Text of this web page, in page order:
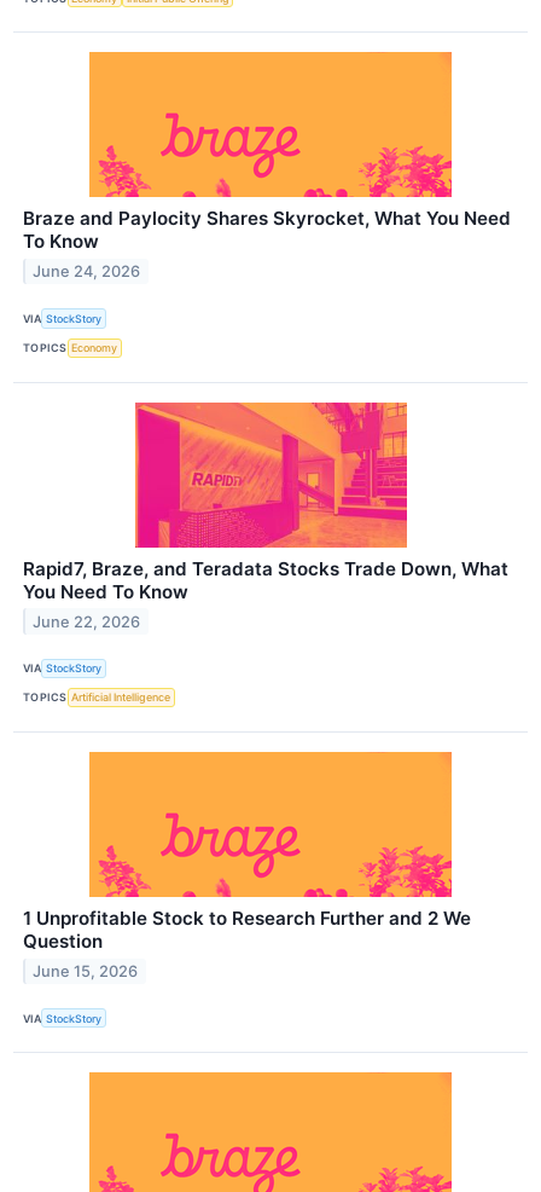
Braze and Paylocity Shares Skyrocket, What You Need
To Know
June 24, 2026
VIA StockStory
TOPICS Economy
Rapid7, Braze, and Teradata Stocks Trade Down, What
You Need To Know
June 22, 2026
VIA StockStory
TOPICS Artificial Intelligence
1 Unprofitable Stock to Research Further and 2 We
Question
June 15, 2026
VIA StockStory